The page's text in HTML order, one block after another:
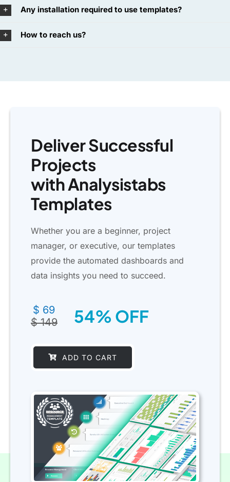
Any installation required to use templates?
How to reach us?
Deliver Successful
Projects
with Analysistabs
Templates
Whether you are a beginner, project
manager, or executive, our templates
provide the automated dashboards and
data insights you need to succeed.
$149
Original
price
$ 149.
$ 69
Current
price
$ 69.
54% OFF
ADD TO CART